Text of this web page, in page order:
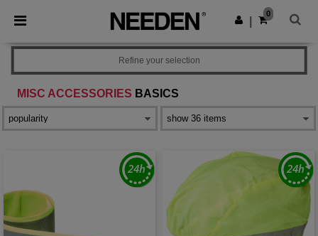
× Needen App
Better prices on app!
Get the app
0
MISC ACCESSORIES BASICS
Refine your selection